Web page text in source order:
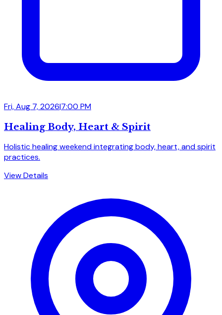
Fri, Aug 7, 2026|7:00 PM
Healing Body, Heart & Spirit
Holistic healing weekend integrating body, heart, and spirit
practices.
View Details